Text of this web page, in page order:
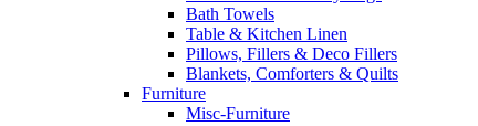
Bath Towels
Table & Kitchen Linen
Pillows, Fillers & Deco Fillers
Blankets, Comforters & Quilts
Furniture
Misc-Furniture